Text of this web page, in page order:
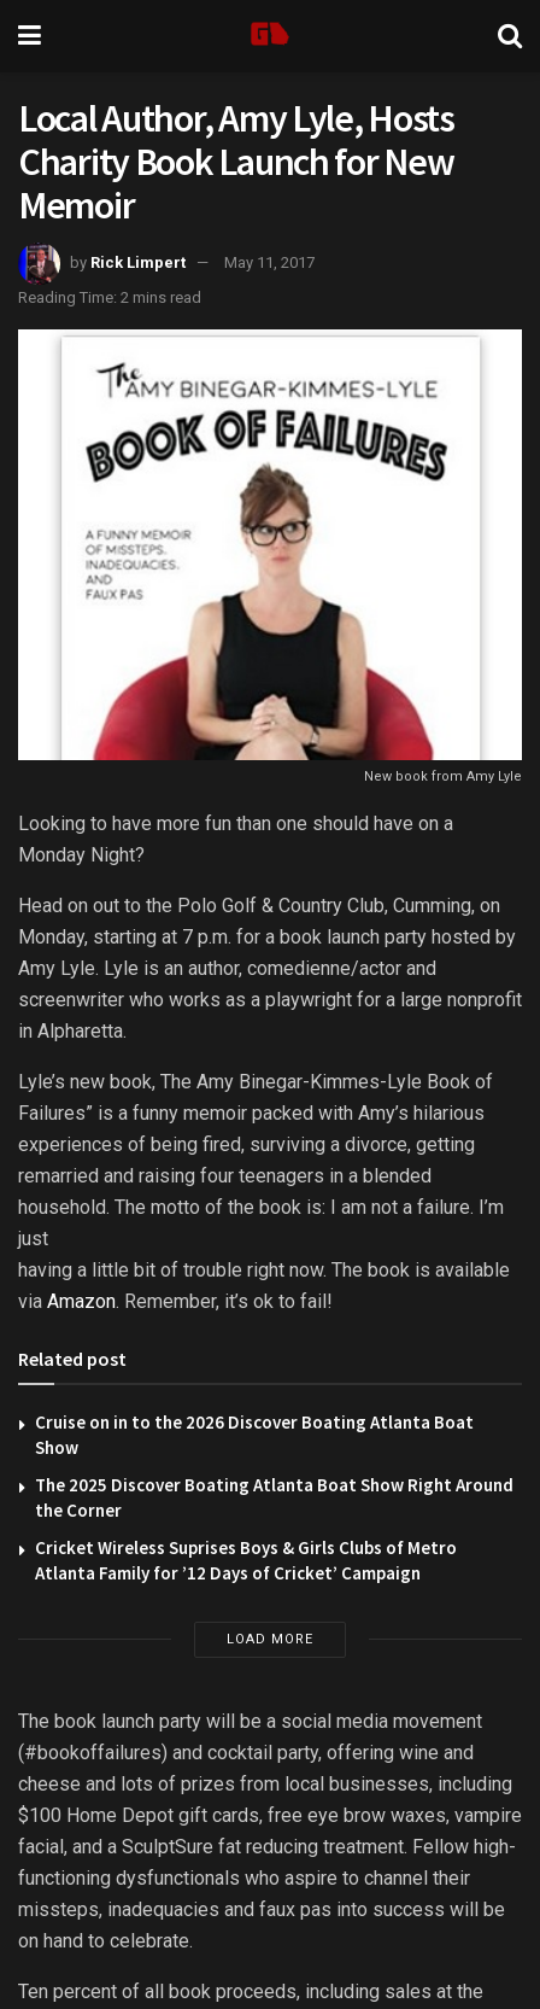
Local Author, Amy Lyle, Hosts
Charity Book Launch for New
Memoir
by Rick Limpert
May 11, 2017
Reading Time: 2 mins read
New book from Amy Lyle
Looking to have more fun than one should have on a
Monday Night?
Head on out to the Polo Golf & Country Club, Cumming, on
Monday, starting at 7 p.m. for a book launch party hosted by
Amy Lyle. Lyle is an author, comedienne/actor and
screenwriter who works as a playwright for a large nonprofit
in Alpharetta.
Lyle’s new book, The Amy Binegar-Kimmes-Lyle Book of
Failures” is a funny memoir packed with Amy’s hilarious
experiences of being fired, surviving a divorce, getting
remarried and raising four teenagers in a blended
household. The motto of the book is: I am not a failure. I’m
just
having a little bit of trouble right now. The book is available
via Amazon. Remember, it’s ok to fail!
Related post
Cruise on in to the 2026 Discover Boating Atlanta Boat
Show
The 2025 Discover Boating Atlanta Boat Show Right Around
the Corner
Cricket Wireless Suprises Boys & Girls Clubs of Metro
Atlanta Family for ’12 Days of Cricket’ Campaign
LOAD MORE
The book launch party will be a social media movement
(#bookoffailures) and cocktail party, offering wine and
cheese and lots of prizes from local businesses, including
$100 Home Depot gift cards, free eye brow waxes, vampire
facial, and a SculptSure fat reducing treatment. Fellow high-
functioning dysfunctionals who aspire to channel their
missteps, inadequacies and faux pas into success will be
on hand to celebrate.
Ten percent of all book proceeds, including sales at the